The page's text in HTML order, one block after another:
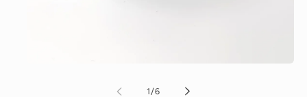
1 /of
6